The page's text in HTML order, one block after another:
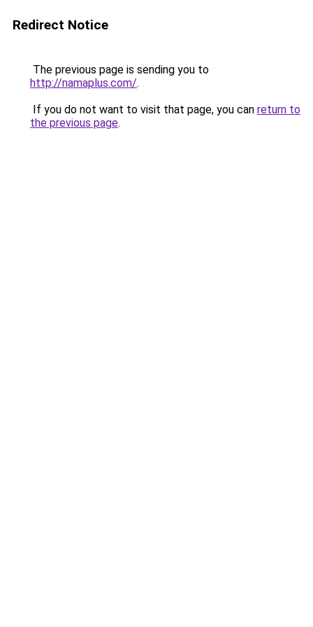
Redirect Notice
The previous page is sending you to
http://namaplus.com/.
If you do not want to visit that page, you can return to
the previous page.